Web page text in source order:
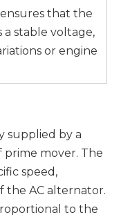
that the
stable voltage,
or engine
supplied by a
mover. The
speed,
the AC alternator.
to the